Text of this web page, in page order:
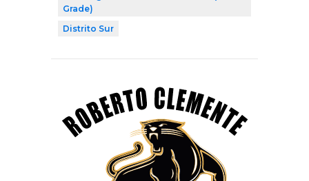
Grade)
Distrito Sur